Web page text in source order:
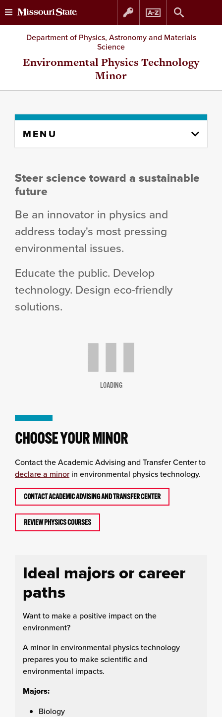
Skip
to
content
Skip
to
navigation
Department of Physics, Astronomy and Materials
Science
Environmental Physics Technology
Minor
content
MENU
Steer science toward a sustainable
future
Be an innovator in physics and
address today's most pressing
environmental issues.
Educate the public. Develop
technology. Design eco-friendly
solutions.
LOADING
CHOOSE YOUR MINOR
Contact the Academic Advising and Transfer Center to
declare a minorin environmental physics technology.
CONTACT ACADEMIC ADVISING AND TRANSFER CENTER
REVIEW PHYSICS COURSES
Ideal majors or career
paths
Want to make a positive impact on the
environment?
A minor in environmental physics technology
prepares you to make scientific and
environmental impacts.
Majors:
Biology